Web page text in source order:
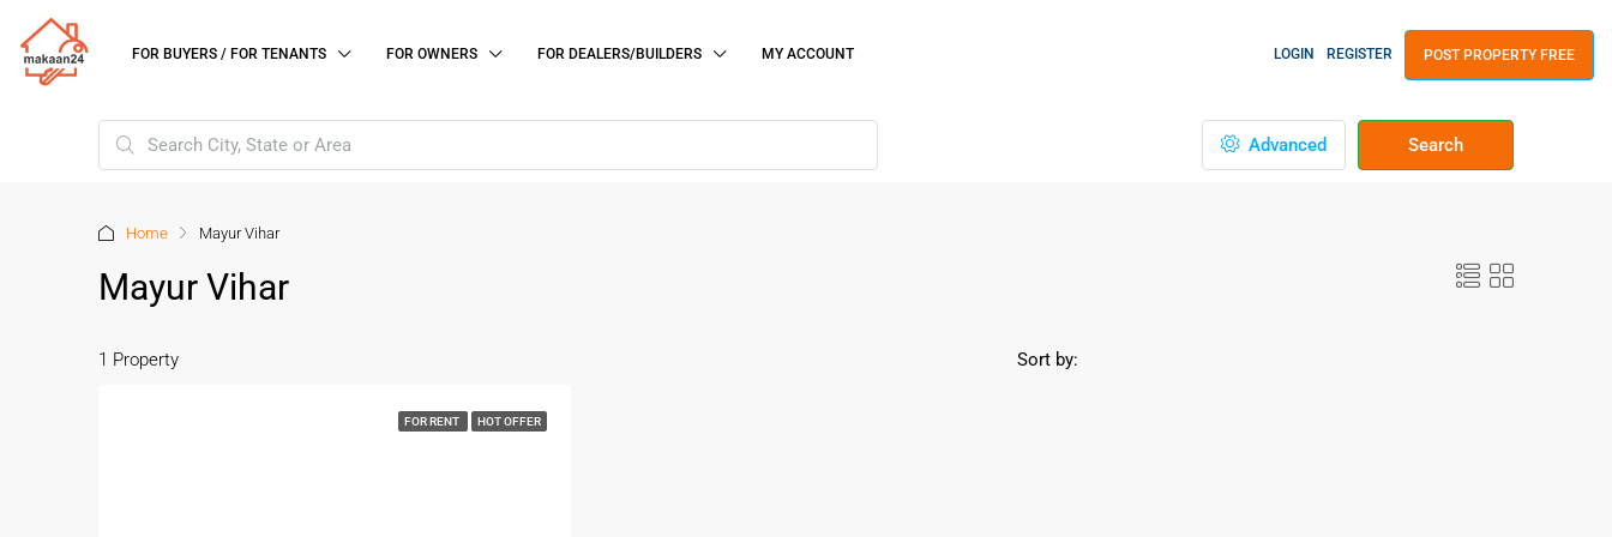
FOR BUYERS / FOR TENANTS FOR OWNERS FOR DEALERS/BUILDERS MY ACCOUNT LOGIN REGISTER POST PROPERTY FREE
Advanced Search
Home Mayur Vihar
Mayur Vihar
1 Property Sort by:
FOR RENT HOT OFFER